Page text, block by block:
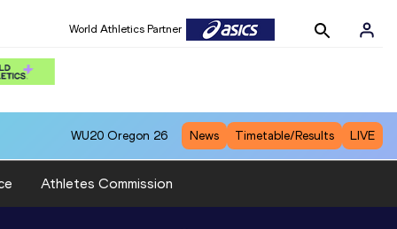
World Athletics Partner
WU20 Oregon 26 News Timetable/Results LIVE
Athletes Commission